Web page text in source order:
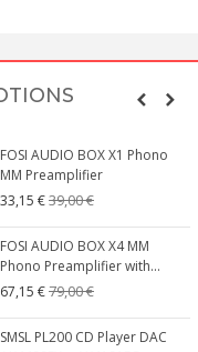
FOSI AUDIO BOX X1 Phono
MM Preamplifier
33,15 €39,00 €
FOSI AUDIO BOX X4 MM
Phono Preamplifier with...
67,15 €79,00 €
SMSL PL200 CD Player DAC